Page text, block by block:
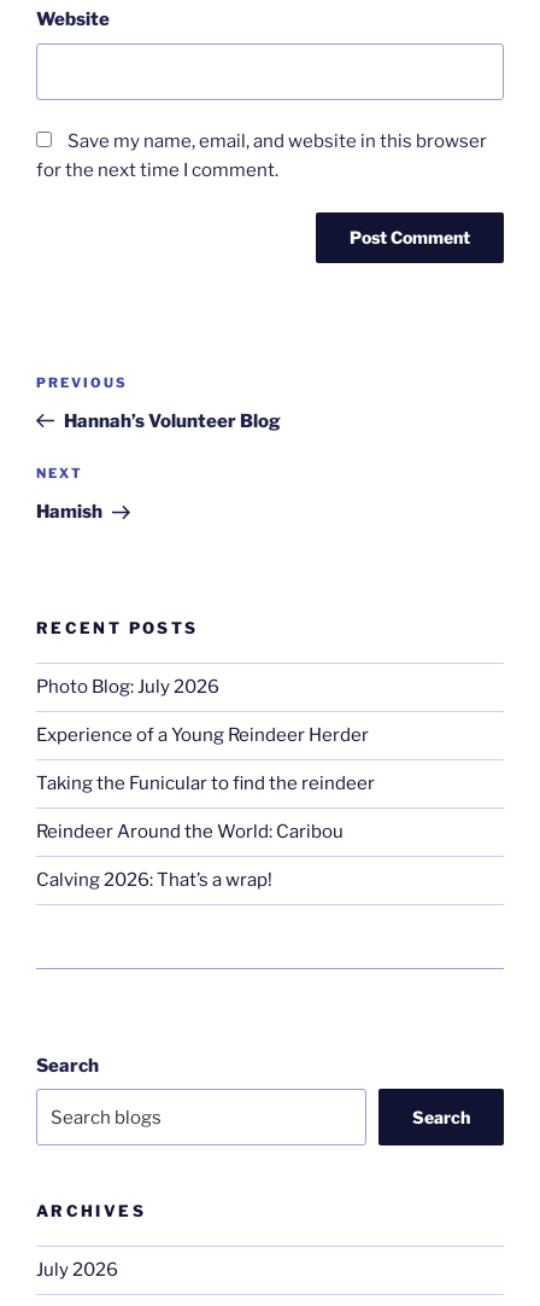
Website
Save my name, email, and website in this browser
for the next time I comment.
Previous
Post
PREVIOUS
Hannah’s Volunteer Blog
Next
Post
NEXT
Hamish
RECENT POSTS
Photo Blog: July 2026
Experience of a Young Reindeer Herder
Taking the Funicular to find the reindeer
Reindeer Around the World: Caribou
Calving 2026: That’s a wrap!
Search
Search
ARCHIVES
July 2026